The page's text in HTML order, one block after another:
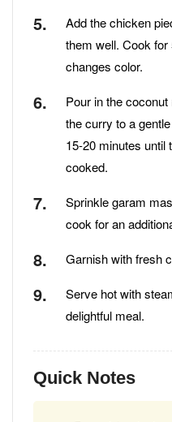
Add the chicken
them well. Cook
changes color.
Pour in the
the curry to a
15-20 minutes until
cooked.
Sprinkle garam
cook for an
Garnish with fresh
Serve hot with
delightful meal.
Quick Notes